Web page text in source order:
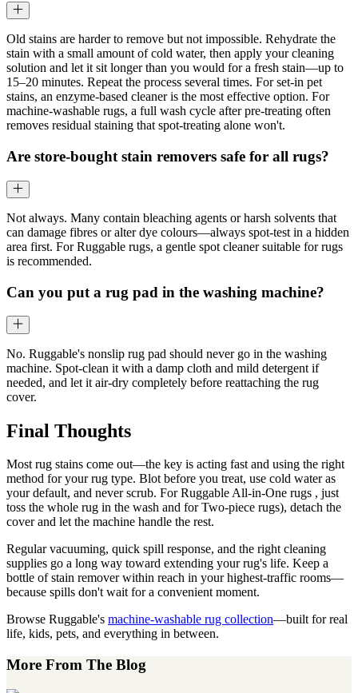
Old stains are harder to remove but not impossible. Rehydrate the
stain with a small amount of cold water, then apply your cleaning
solution and let it sit longer than you would for a fresh stain—up to
15–20 minutes. Repeat the process several times. For set-in pet
stains, an enzyme-based cleaner is the most effective option. For
machine-washable rugs, a full wash cycle after pre-treating often
removes residual staining that spot-treating alone won't.
Are store-bought stain removers safe for all rugs?
Not always. Many contain bleaching agents or harsh solvents that
can damage fibres or alter dye colours—always spot-test in a hidden
area first. For Ruggable rugs, a gentle spot cleaner suitable for rugs
is recommended.
Can you put a rug pad in the washing machine?
No. Ruggable's nonslip rug pad should never go in the washing
machine. Spot-clean it with a damp cloth and mild detergent if
needed, and let it air-dry completely before reattaching the rug
cover.
Final Thoughts
Most rug stains come out—the key is acting fast and using the right
method for your rug type. Blot before you treat, use cold water as
your default, and never scrub. For Ruggable All-in-One rugs , just
toss the whole rug in the wash and for Two-piece rugs), detach the
cover and let the machine handle the rest.
Regular vacuuming, quick spill response, and the right cleaning
supplies go a long way toward extending your rug's life. Keep a
bottle of stain remover within reach in your highest-traffic rooms—
because spills don't wait for a convenient moment.
Browse Ruggable's machine-washable rug collection—built for real
life, kids, pets, and everything in between.
More From The Blog